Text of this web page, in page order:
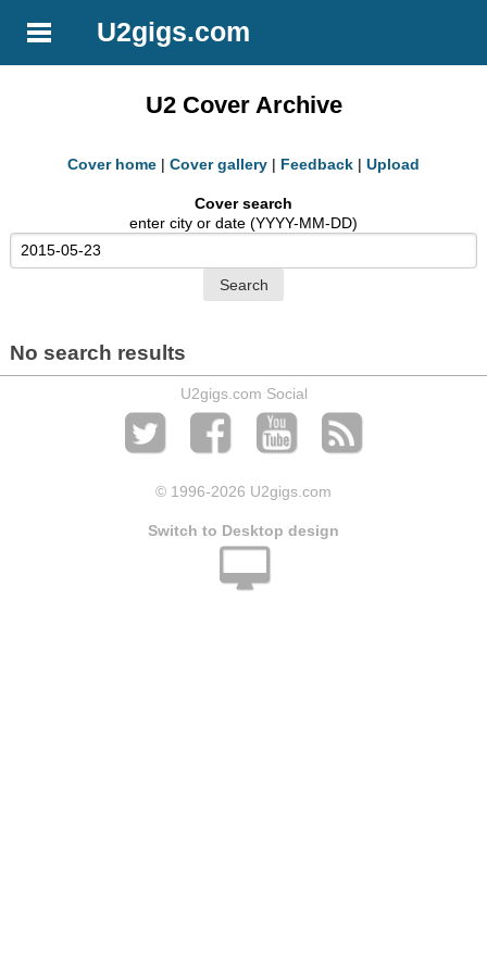
U2gigs.com
U2 Cover Archive
Cover home | Cover gallery | Feedback | Upload
Cover search
enter city or date (YYYY-MM-DD)
No search results
U2gigs.com Social
© 1996-2026 U2gigs.com
Switch to Desktop design